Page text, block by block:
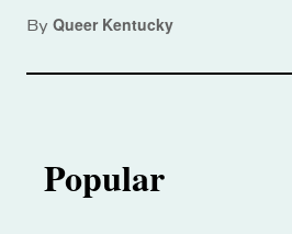
By Queer Kentucky
Popular